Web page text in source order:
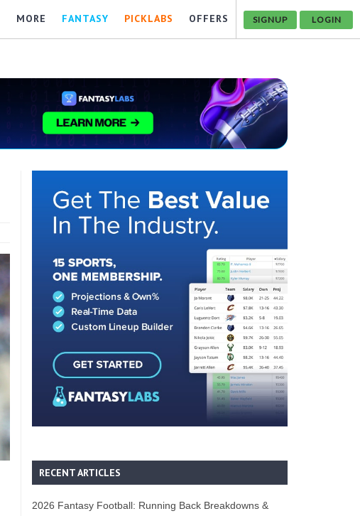
MORE FANTASY PICKLABS OFFERS SIGNUP LOGIN
RECENT ARTICLES
2026 Fantasy Football: Running Back Breakdowns &